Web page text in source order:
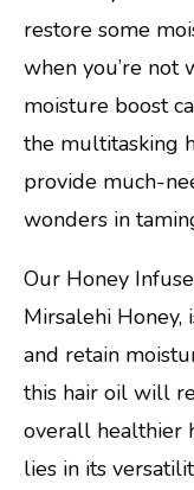
restore some
when you’re not
moisture boost
the multitasking
provide much-
wonders in
Our Honey
Mirsalehi Honey,
and retain
this hair oil will
overall healthier
lies in its